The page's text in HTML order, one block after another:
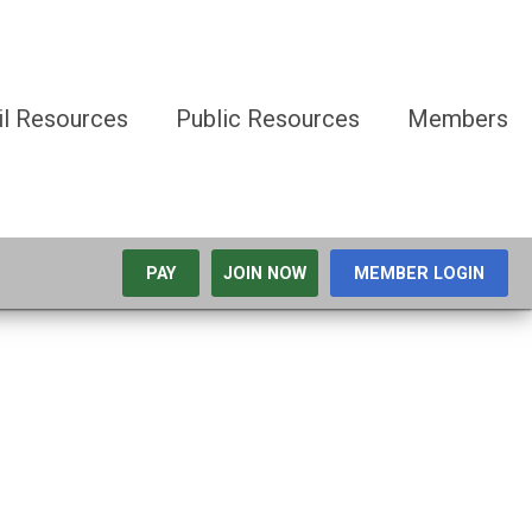
Resources Public Resources Members
PAY JOIN NOW MEMBER LOGIN